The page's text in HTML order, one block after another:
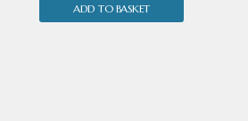
ADD TO BASKET